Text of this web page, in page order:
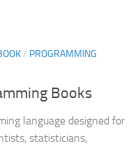
/ PROGRAMMING
Books
language designed for
statisticians,